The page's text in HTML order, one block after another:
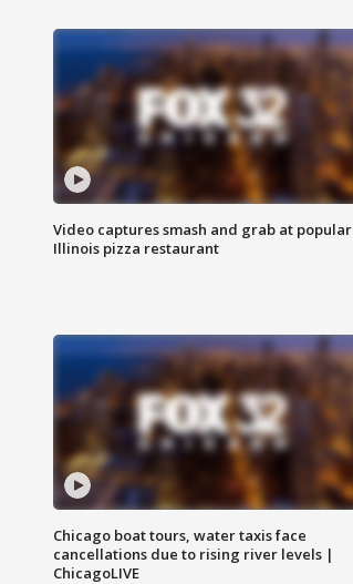
Video captures smash and grab at popular
Illinois pizza restaurant
Chicago boat tours, water taxis face
cancellations due to rising river levels |
ChicagoLIVE